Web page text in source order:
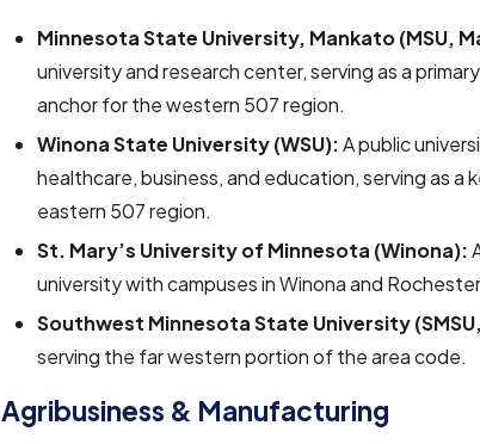
Minnesota State University, Mankato (MSU,
university and research center, serving as a
anchor for the western 507 region.
Winona State University (WSU):A public
healthcare, business, and education, serving as
eastern 507 region.
St. Mary’s University of Minnesota (Winona):
university with campuses in Winona and
Southwest Minnesota State University
serving the far western portion of the area code.
Agribusiness & Manufacturing